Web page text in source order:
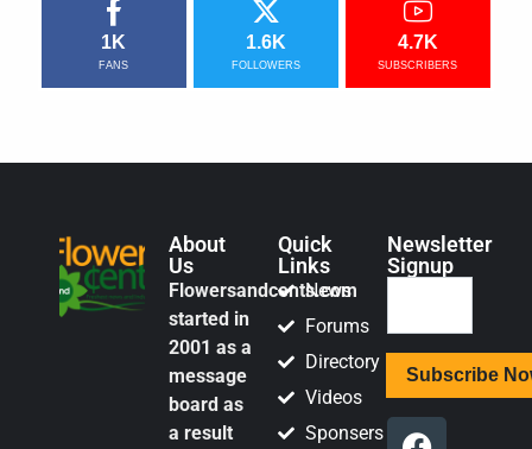
1K
FANS
1.6K
FOLLOWERS
4.7K
SUBSCRIBERS
About
Us
Flowersandcents.com
started in
2001 as a
message
board as
a result
Quick
Links
News
Forums
Directory
Videos
Sponsers
Newsletter
Signup